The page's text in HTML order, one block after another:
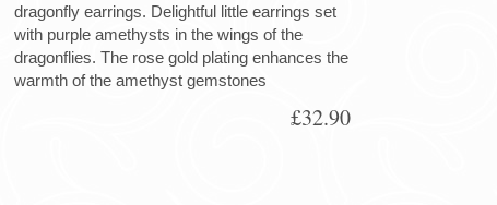
dragonfly earrings. Delightful little earrings set
with purple amethysts in the wings of the
dragonflies. The rose gold plating enhances the
warmth of the amethyst gemstones
£32.90